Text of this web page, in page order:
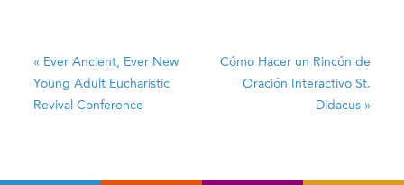
« Ever Ancient, Ever New
Young Adult Eucharistic
Revival Conference
Cómo Hacer un Rincón de
Oración Interactivo St.
Didacus »